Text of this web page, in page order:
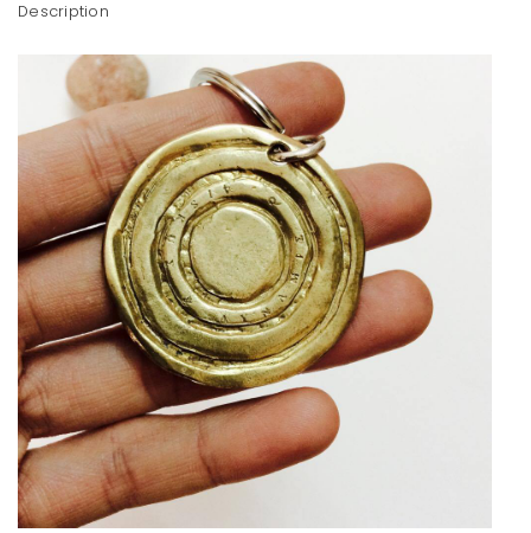
Description